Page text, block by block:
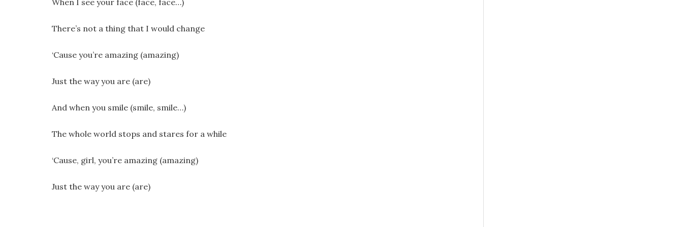
When I see your face (face, face…)
There’s not a thing that I would change
‘Cause you’re amazing (amazing)
Just the way you are (are)
And when you smile (smile, smile…)
The whole world stops and stares for a while
‘Cause, girl, you’re amazing (amazing)
Just the way you are (are)